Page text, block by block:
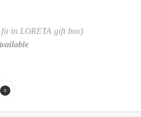
in LORETA gift box)